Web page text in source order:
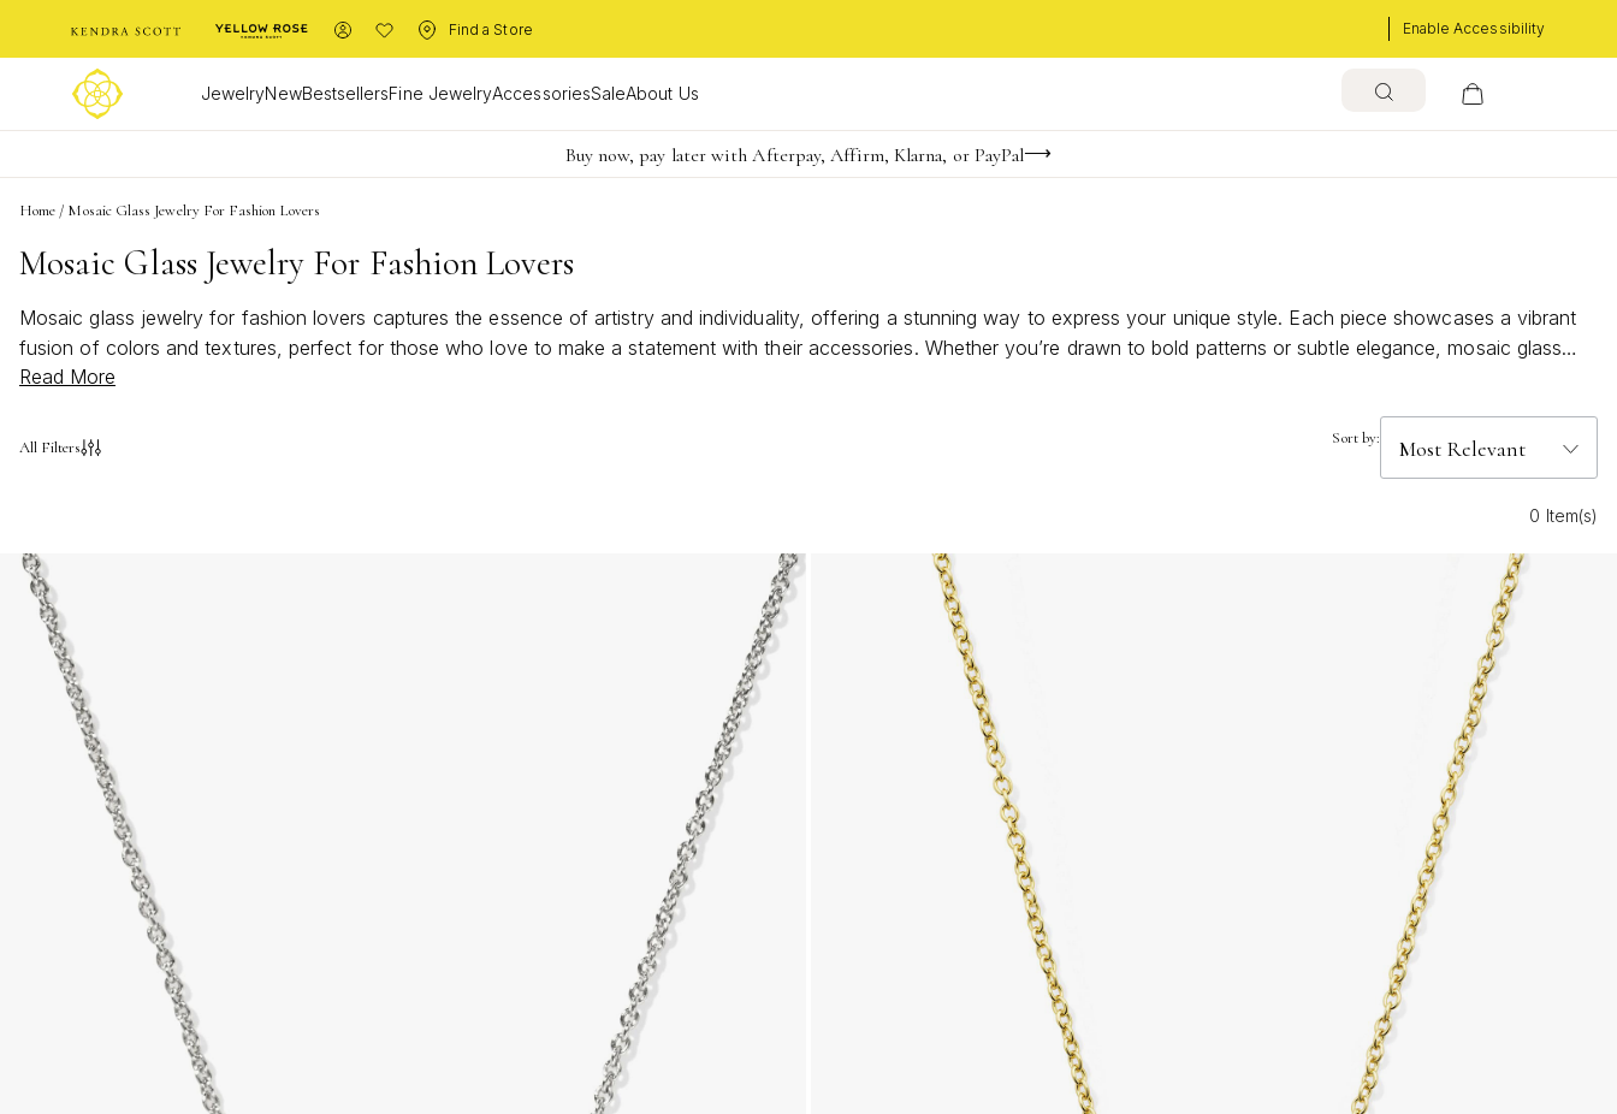
Enable Accessibility
Find a Store
JewelryNewBestsellersFine JewelryAccessoriesSaleAbout Us
FREE shipping on orders $85+ & FREE returns
Buy now, pay later with Afterpay, Affirm, Klarna, or PayPal
Become a KS Insider for an exclusive birthday offer
Home / Mosaic Glass Jewelry For Fashion Lovers
Mosaic Glass Jewelry For Fashion Lovers
Mosaic glass jewelry for fashion lovers captures the essence of artistry and individuality, offering a stunning way to express your unique style. Each piece showcases a vibrant
fusion of colors and textures, perfect for those who love to make a statement with their accessories. Whether you’re drawn to bold patterns or subtle elegance, mosaic glass
jewelry brings a touch of creativity and sophistication to every outfit. Elevate your look with these eye-catching designs that celebrate the beauty of handcrafted detail and
Read More
All Filters Sort by:
0 Item(s)